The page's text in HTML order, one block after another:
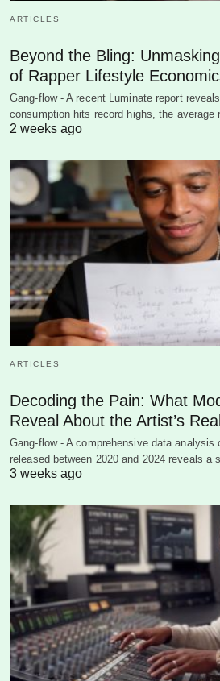
ARTICLES
Beyond the Bling:
of Rapper Lifestyle
Gang-flow - A recent Luminate report
consumption hits record highs, the
2 weeks ago
ARTICLES
Decoding the Pain: What
Reveal About the Artist’s
Gang-flow - A comprehensive data analysis
released between 2020 and 2024 reveals a
3 weeks ago